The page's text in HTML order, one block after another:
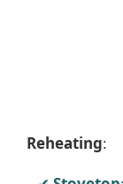
Reheating: